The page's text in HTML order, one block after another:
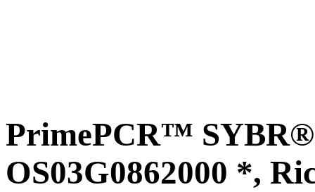
PrimePCR™ SYBR®
OS03G0862000 *,